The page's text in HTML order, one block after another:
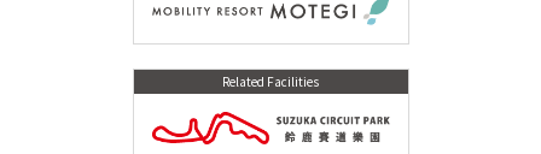
Related Facilities